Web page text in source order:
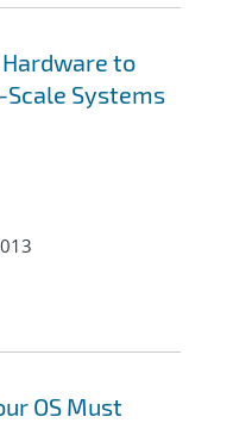
to
Systems
OS Must